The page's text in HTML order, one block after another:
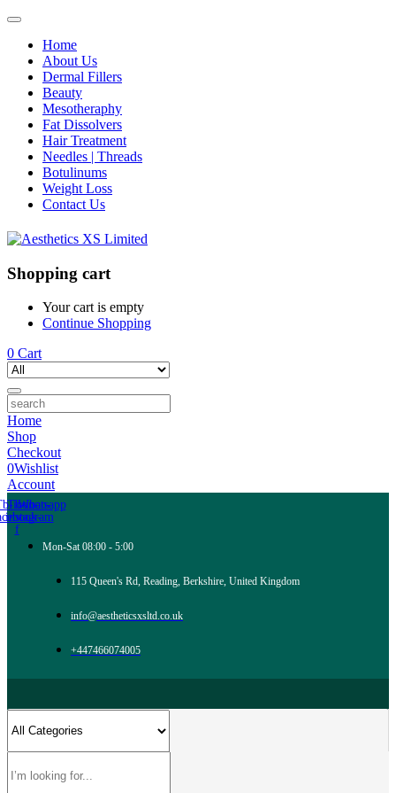
Home
About Us
Dermal Fillers
Beauty
Mesotheraphy
Fat Dissolvers
Hair Treatment
Needles | Threads
Botulinums
Weight Loss
Contact Us
Shopping cart
Your cart is empty
Continue Shopping
0 Cart
Home
Shop
Checkout
0Wishlist
Account
icon-
f
Tb-icon-
instagram
Whatsapp
Mon-Sat 08:00 - 5:00
115 Queen's Rd, Reading, Berkshire, United Kingdom
info@aestheticsxsltd.co.uk
+447466074005